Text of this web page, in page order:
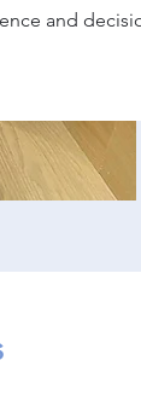
and